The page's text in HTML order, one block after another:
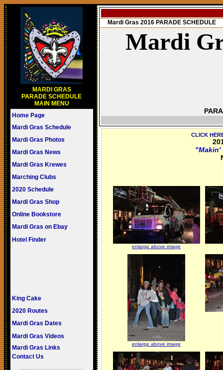
MARDI GRAS
PARADE SCHEDULE
MAIN MENU
Home Page
Mardi Gras Schedule
Mardi Gras Photos
Mardi Gras News
Mardi Gras Krewes
Marching Clubs
2020 Schedule
Mardi Gras Shop
Online Bookstore
Mardi Gras on Ebay
Hotel Finder
King Cake
2020 Routes
Mardi Gras Dates
Mardi Gras Videos
Mardi Gras Links
Contact Us
Mardi Gras 2016 PARADE SCHEDULE
Mardi
CLICK
"Makin'
enlarge above image
enlarge above image